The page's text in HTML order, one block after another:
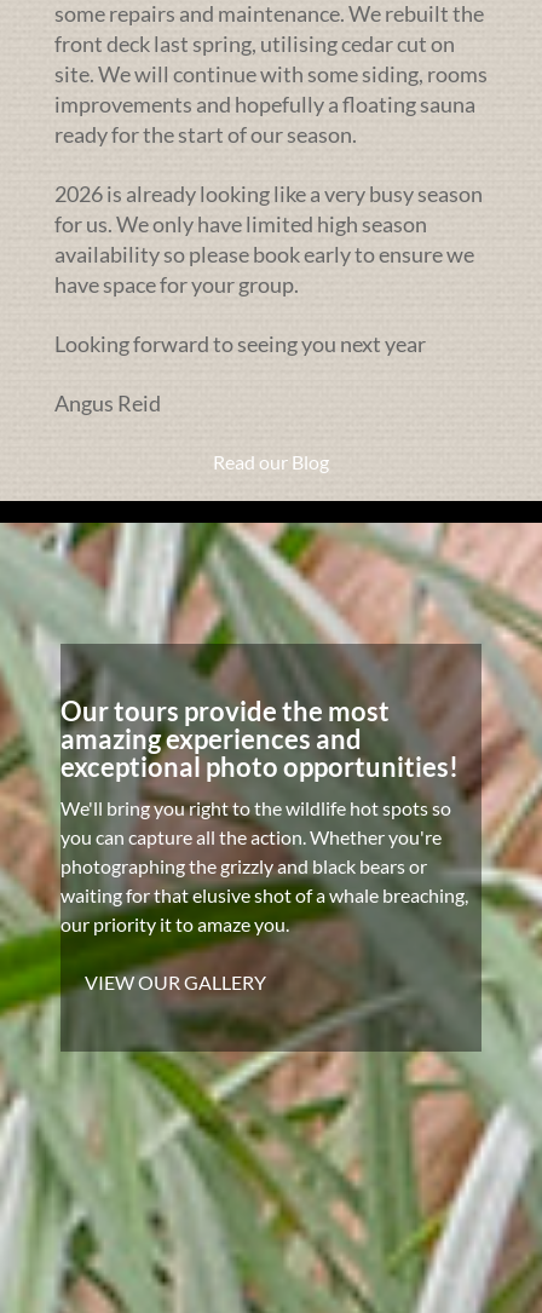
some repairs and maintenance. We rebuilt the
front deck last spring, utilising cedar cut on
site. We will continue with some siding, rooms
improvements and hopefully a floating sauna
ready for the start of our season.
2026 is already looking like a very busy season
for us. We only have limited high season
availability so please book early to ensure we
have space for your group.
Looking forward to seeing you next year
Angus Reid
Read our Blog
Our tours provide the most
amazing experiences and
exceptional photo opportunities!
We'll bring you right to the wildlife hot spots so
you can capture all the action. Whether you're
photographing the grizzly and black bears or
waiting for that elusive shot of a whale breaching,
our priority it to amaze you.
VIEW OUR GALLERY